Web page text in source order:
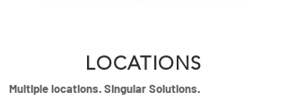
LOCATIONS
Multiple locations. Singular Solutions.